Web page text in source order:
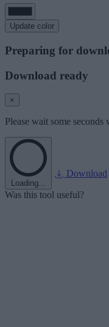
Update color
Preparing for
Download ready
×
Please wait some
Loading...
Download
Was this tool useful?